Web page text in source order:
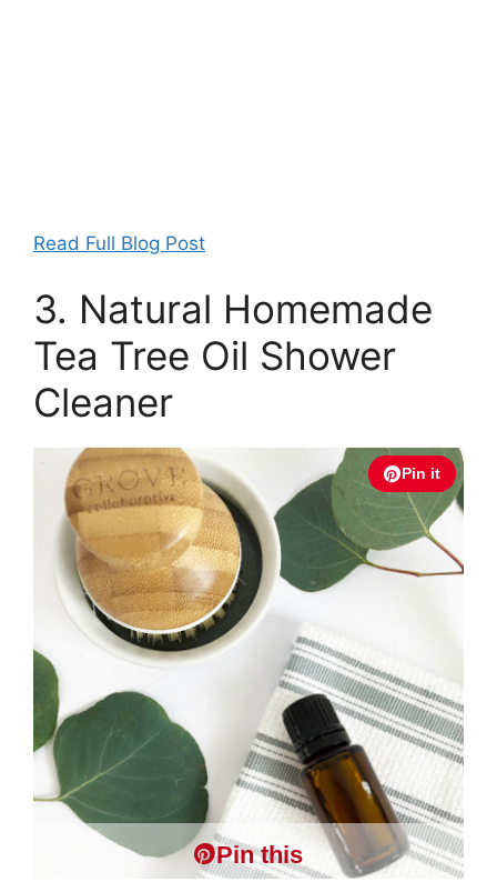
Read Full Blog Post
3. Natural Homemade
Tea Tree Oil Shower
Cleaner
Pin it
Pin this